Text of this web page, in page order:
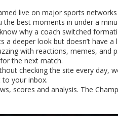
live on major sports
the best moments in under a
why a coach switched
a deeper look but doesn’t have a
with reactions, memes, and
the next match.
checking the site every day,
your inbox.
scores and analysis. The